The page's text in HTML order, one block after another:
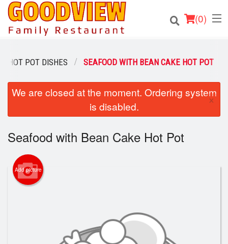
(0)
Order Online
About
Login
Registration
HOT POT DISHES SEAFOOD WITH BEAN CAKE HOT POT
We are closed at the moment. Ordering system
is disabled.
×
Seafood with Bean Cake Hot Pot
Add picture